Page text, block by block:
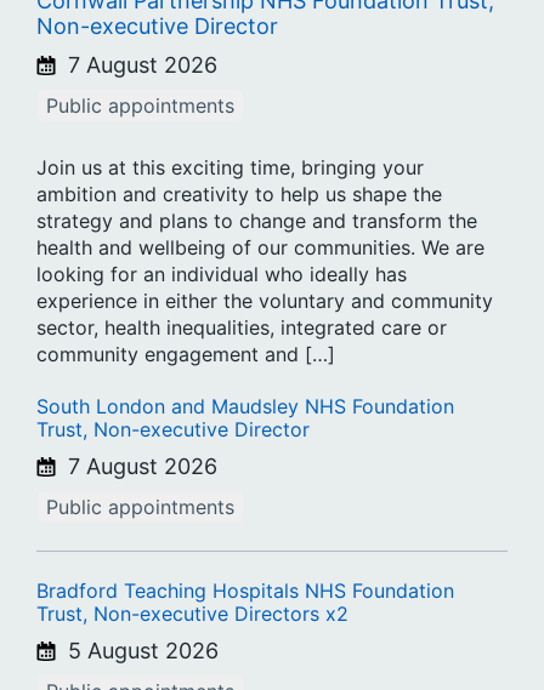
Non-executive Director
7 August 2026
Public appointments
Join us at this exciting time, bringing your
ambition and creativity to help us shape the
strategy and plans to change and transform the
health and wellbeing of our communities. We are
looking for an individual who ideally has
experience in either the voluntary and community
sector, health inequalities, integrated care or
community engagement and […]
South London and Maudsley NHS Foundation
Trust, Non-executive Director
7 August 2026
Public appointments
Bradford Teaching Hospitals NHS Foundation
Trust, Non-executive Directors x2
5 August 2026